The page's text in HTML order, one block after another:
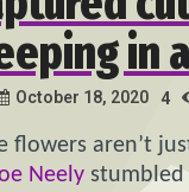
in
October 18, 2020 4
flowers aren’t
Neely